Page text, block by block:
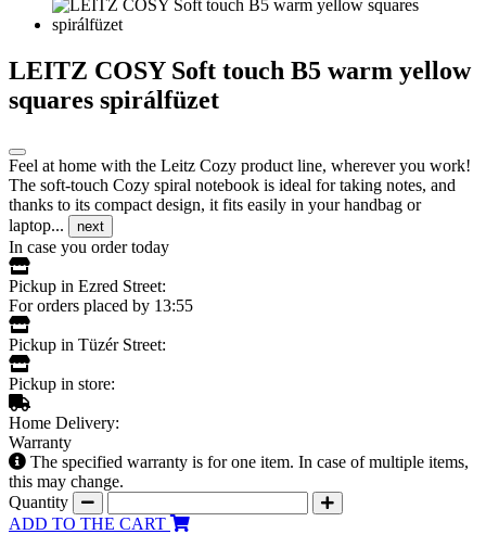
LEITZ COSY Soft touch B5 warm yellow
squares spirálfüzet
Feel at home with the Leitz Cozy product line, wherever you work!
The soft-touch Cozy spiral notebook is ideal for taking notes, and
thanks to its compact design, it fits easily in your handbag or
laptop...
next
In case you order today
Pickup in Ezred Street:
For orders placed by 13:55
Pickup in Tüzér Street:
Pickup in store:
Home Delivery:
Warranty
The specified warranty is for one item. In case of multiple items,
this may change.
Quantity
ADD TO THE CART